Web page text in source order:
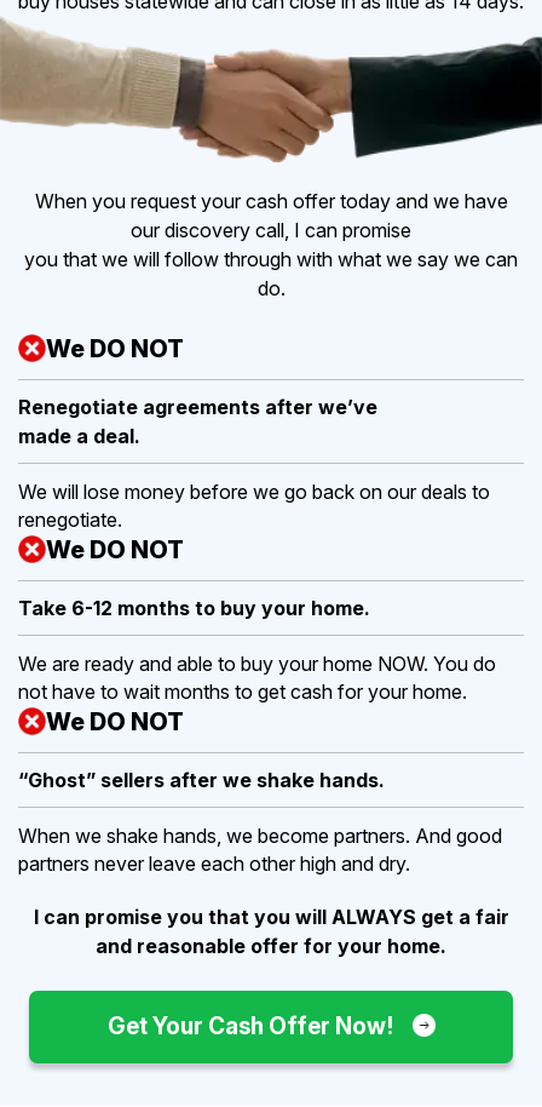
When you request your cash offer today and we have
our discovery call, I can promise
you that we will follow through with what we say we can
do.
We DO NOT
Renegotiate agreements after we’ve
made a deal.
We will lose money before we go back on our deals to
renegotiate.
We DO NOT
Take 6-12 months to buy your home.
We are ready and able to buy your home NOW. You do
not have to wait months to get cash for your home.
We DO NOT
“Ghost” sellers after we shake hands.
When we shake hands, we become partners. And good
partners never leave each other high and dry.
I can promise you that you will ALWAYS get a fair
and reasonable offer for your home.
Get Your Cash Offer Now!